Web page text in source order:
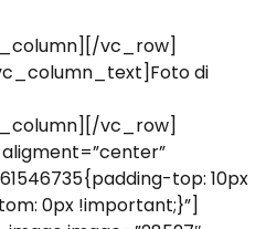
vc_row]
di
vc_row]
top: 10px
0px !important;}”]